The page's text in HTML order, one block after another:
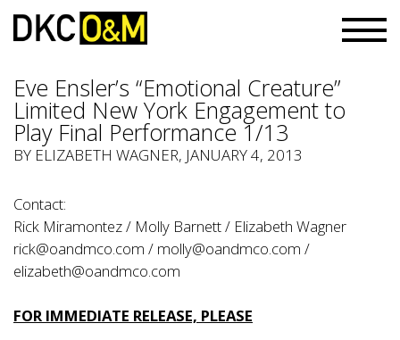
Eve Ensler’s “Emotional Creature”
Limited New York Engagement to
Play Final Performance 1/13
BY ELIZABETH WAGNER, JANUARY 4, 2013
Contact:
Rick Miramontez / Molly Barnett / Elizabeth Wagner
rick@oandmco.com / molly@oandmco.com /
elizabeth@oandmco.com
FOR IMMEDIATE RELEASE, PLEASE